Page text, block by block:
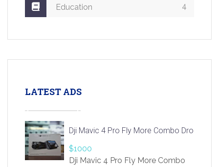
Education 4
LATEST ADS
Dji Mavic 4 Pro Fly More Combo Drone
$1000
Dji Mavic 4 Pro Fly More Combo